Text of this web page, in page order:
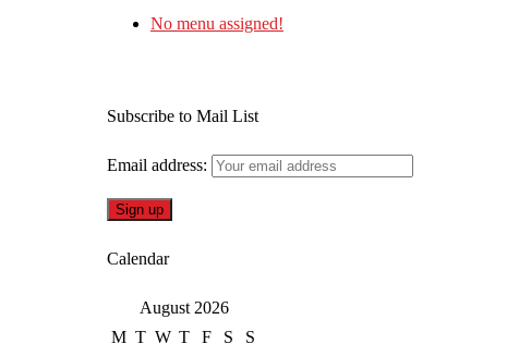
No menu assigned!
Subscribe to Mail List
Email address:
Calendar
August 2026
M T W T F S
S